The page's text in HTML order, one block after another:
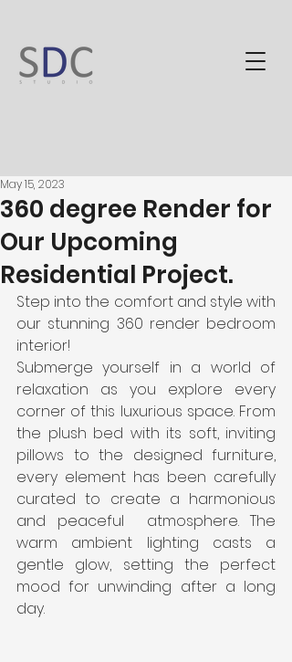
360 degree Render for
Our Upcoming
Residential Project.
May 15, 2023
Step into the comfort and style with
our stunning 360 render bedroom
interior!
Submerge yourself in a world of
relaxation as you explore every
corner of this luxurious space. From
the plush bed with its soft, inviting
pillows to the designed furniture,
every element has been carefully
curated to create a harmonious
and peaceful  atmosphere. The
warm ambient lighting casts a
gentle glow, setting the perfect
mood for unwinding after a long
day.